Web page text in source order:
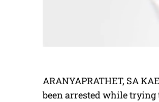
ARANYAPRATHET, SA
been arrested while